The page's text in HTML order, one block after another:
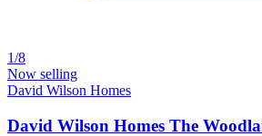
1/8
Now selling
David Wilson Homes
David Wilson Homes The